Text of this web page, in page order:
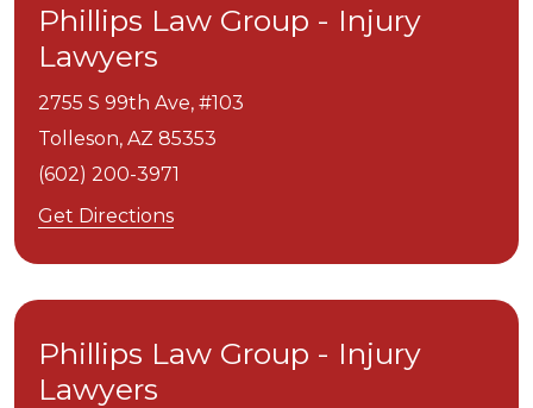
Phillips Law Group - Injury
Lawyers
2755 S 99th Ave, #103
Tolleson, AZ 85353
(602) 200-3971
Get Directions
Phillips Law Group - Injury
Lawyers